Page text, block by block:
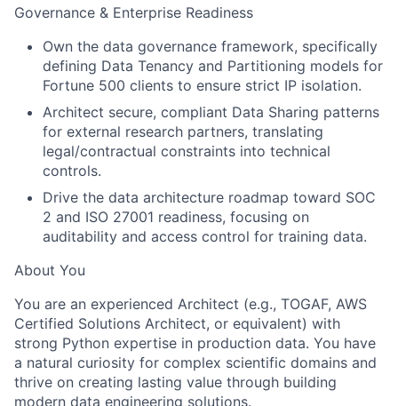
Governance & Enterprise Readiness
Own the data governance framework, specifically
defining Data Tenancy and Partitioning models for
Fortune 500 clients to ensure strict IP isolation.
Architect secure, compliant Data Sharing patterns
for external research partners, translating
legal/contractual constraints into technical
controls.
Drive the data architecture roadmap toward SOC
2 and ISO 27001 readiness, focusing on
auditability and access control for training data.
About You
You are an experienced Architect (e.g., TOGAF, AWS
Certified Solutions Architect, or equivalent) with
strong Python expertise in production data. You have
a natural curiosity for complex scientific domains and
thrive on creating lasting value through building
modern data engineering solutions.